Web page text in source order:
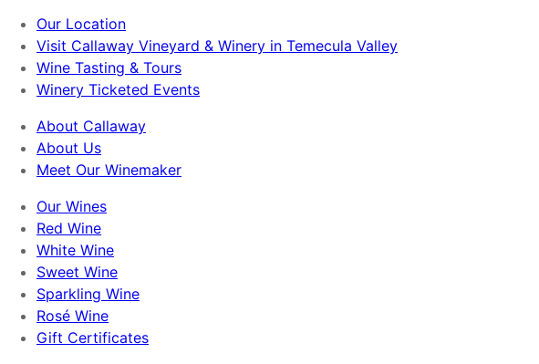
Our Location
Visit Callaway Vineyard & Winery in Temecula Valley
Wine Tasting & Tours
Winery Ticketed Events
About Callaway
About Us
Meet Our Winemaker
Our Wines
Red Wine
White Wine
Sweet Wine
Sparkling Wine
Rosé Wine
Gift Certificates